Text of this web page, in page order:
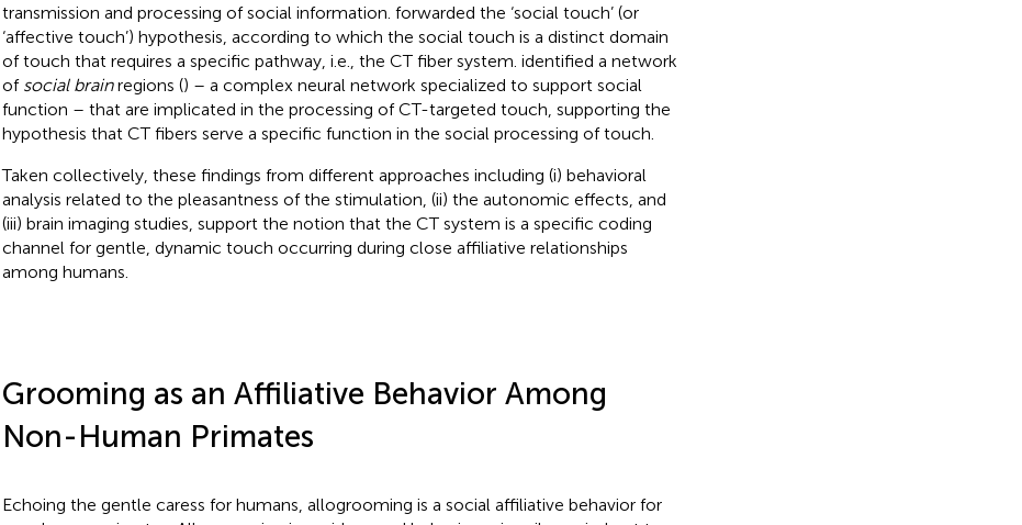
transmission and processing of social information. forwarded the ‘social touch’ (or
‘affective touch’) hypothesis, according to which the social touch is a distinct domain
of touch that requires a specific pathway, i.e., the CT fiber system. identified a network
of social brainregions () – a complex neural network specialized to support social
function – that are implicated in the processing of CT-targeted touch, supporting the
hypothesis that CT fibers serve a specific function in the social processing of touch.
Taken collectively, these findings from different approaches including (i) behavioral
analysis related to the pleasantness of the stimulation, (ii) the autonomic effects, and
(iii) brain imaging studies, support the notion that the CT system is a specific coding
channel for gentle, dynamic touch occurring during close affiliative relationships
among humans.
Grooming as an Affiliative Behavior Among
Non-Human Primates
Echoing the gentle caress for humans, allogrooming is a social affiliative behavior for